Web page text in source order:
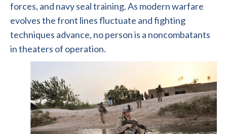
forces, and navy seal training. As modern warfare
evolves the front lines fluctuate and fighting
techniques advance, no person is a noncombatants
in theaters of operation.